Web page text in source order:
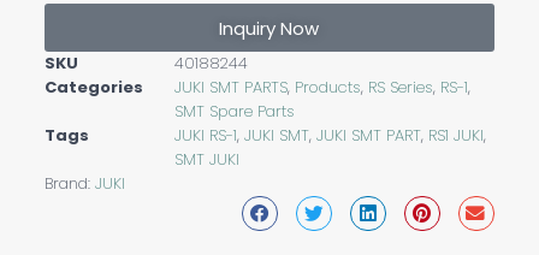
Inquiry Now
SKU
40188244
Categories
JUKI SMT PARTS, Products, RS Series, RS-1,
SMT Spare Parts
Tags
JUKI RS-1, JUKI SMT, JUKI SMT PART, RS1 JUKI,
SMT JUKI
Brand: JUKI